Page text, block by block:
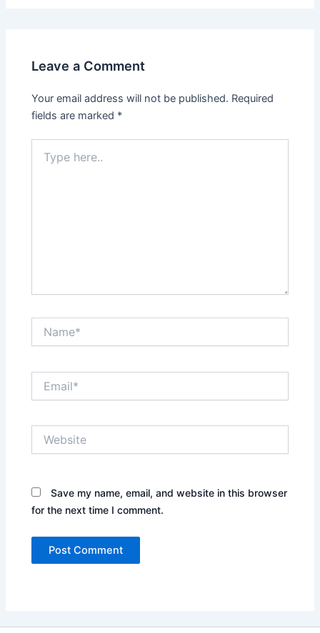
Leave a Comment
Your email address will not be published. Required
fields are marked *
here..
Save my name, email, and website in this browser
for the next time I comment.